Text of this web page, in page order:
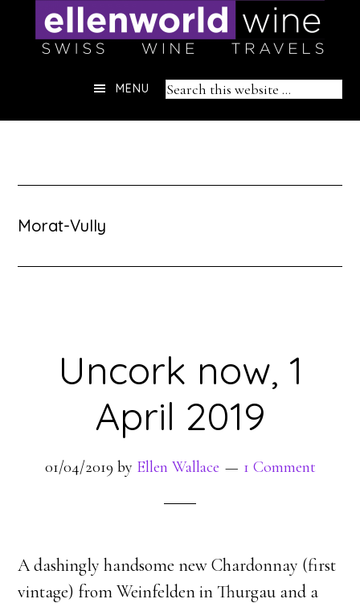
Header
Search
MENU
Morat-Vully
Uncork now, 1
April 2019
01/04/2019 by Ellen Wallace 1 Comment
A dashingly handsome new Chardonnay (first
vintage) from Weinfelden in Thurgau and a